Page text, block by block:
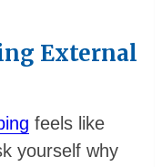
External
feels like
yourself why